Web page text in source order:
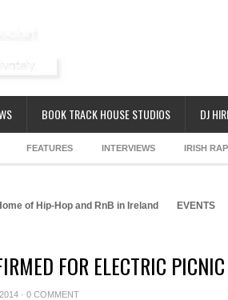
BOOK TRACK HOUSE STUDIOS DJ
FEATURES INTERVIEWS IRISH
of Hip-Hop and RnB in Ireland
EVENTS
FOR ELECTRIC
· 0 COMMENT